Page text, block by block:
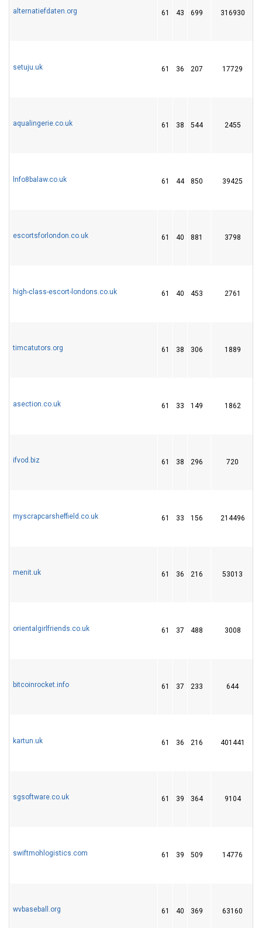
alternatiefdaten.org 61 43 699 316930
setuju.uk 61 36 207 17729
aqualingerie.co.uk 61 38 544 2455
lnfo8balaw.co.uk 61 44 850 39425
escortsforlondon.co.uk 61 40 881 3798
high-class-escort-londons.co.uk 61 40 453 2761
timcatutors.org 61 38 306 1889
asection.co.uk 61 33 149 1862
ifvod.biz 61 38 296 720
myscrapcarsheffield.co.uk 61 33 156 214496
menit.uk 61 36 216 53013
orientalgirlfriends.co.uk 61 37 488 3008
bitcoinrocket.info 61 37 233 644
kartun.uk 61 36 216 401441
sgsoftware.co.uk 61 39 364 9104
swiftmohlogistics.com 61 39 509 14776
wvbaseball.org 61 40 369 63160